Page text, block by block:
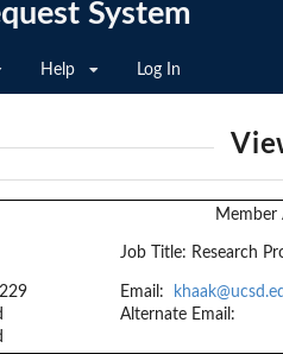
System
Help Log In
Job Title: Research
Email:
Alternate Email: